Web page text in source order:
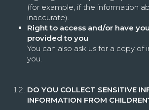
(for example, if the information
inaccurate).
Right to access and/or have
provided to you
You can also ask us for a copy
you.
DO YOU COLLECT SENSITIVE
INFORMATION FROM